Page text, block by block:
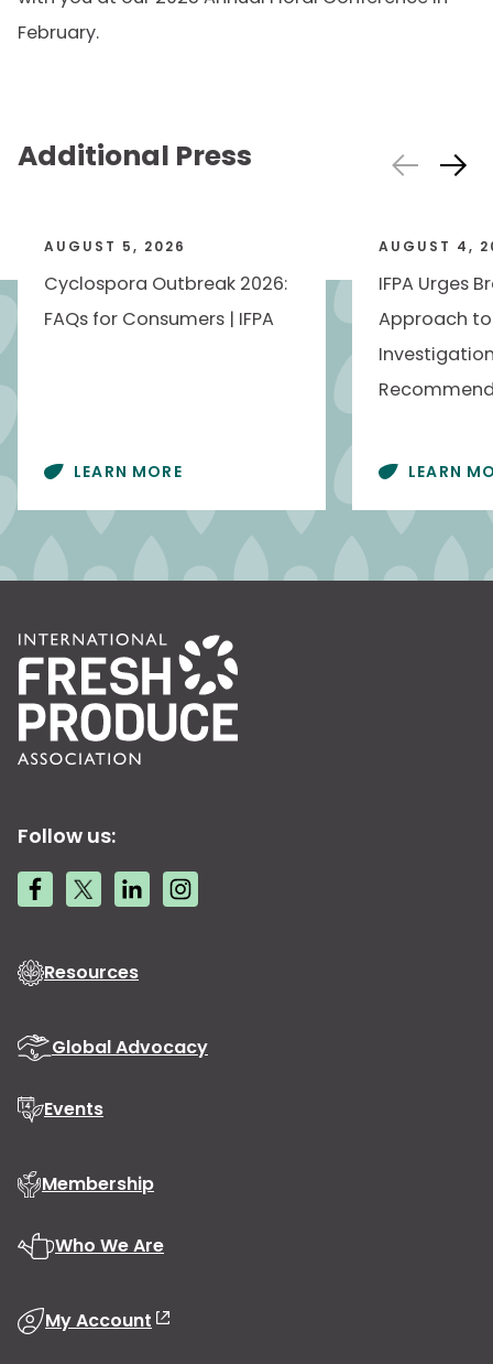
February.
Additional Press
AUGUST 5, 2026
Cyclospora Outbreak 2026:
FAQs for Consumers | IFPA
LEARN MORE
AUGUST 4,
IFPA Urges
Approach
LEARN
Follow us:
Resources
Global Advocacy
Events
Membership
Who We Are
My Account